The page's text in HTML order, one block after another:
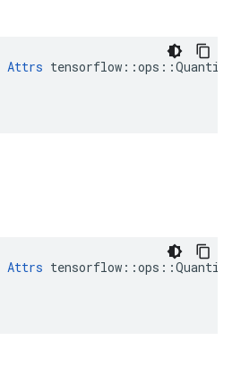
Attrs
Attrs